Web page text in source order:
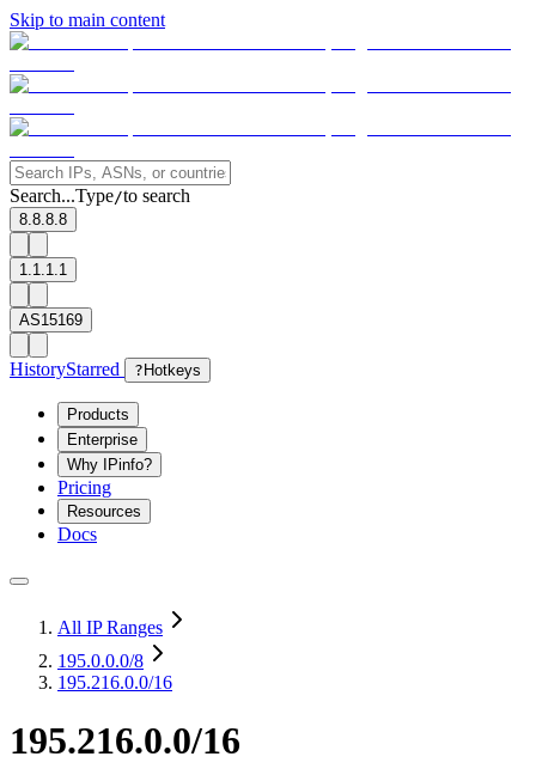
Skip to main content
Search...Type/to search
8.8.8.8
1.1.1.1
AS15169
HistoryStarred ? Hotkeys
Products
Enterprise
Why IPinfo?
Pricing
Resources
Docs
All IP Ranges
195.0.0.0/8
195.216.0.0/16
195.216.0.0/16